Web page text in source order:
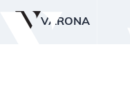
VARONA